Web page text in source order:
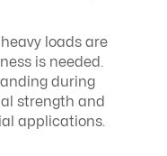
loads are
is needed.
during
strength and
applications.